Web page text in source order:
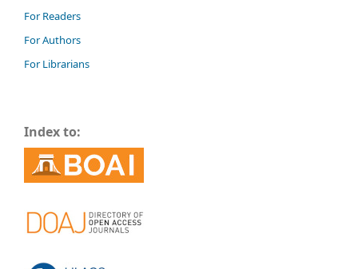
For Readers
For Authors
For Librarians
Index to: